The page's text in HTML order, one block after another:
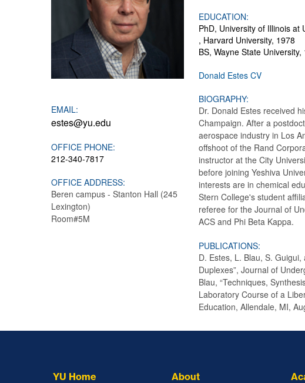
EDUCATION:
PhD, University of Illinois at
, Harvard University, 1978
BS, Wayne State University,
Donald Estes CV
BIOGRAPHY:
Dr. Donald Estes received
Champaign. After a
aerospace industry in Los
offshoot of the Rand
instructor at the City
before joining Yeshiva
interests are in chemical
Stern College's student
referee for the Journal of
ACS and Phi Beta Kappa.
PUBLICATIONS:
D. Estes, L. Blau, S.
Duplexes”, Journal of
Blau, “Techniques,
Laboratory Course of a
Education, Allendale, MI,
EMAIL:
estes@yu.edu
OFFICE PHONE:
212-340-7817
OFFICE ADDRESS:
Beren campus - Stanton Hall (245
Lexington)
Room#5M
YU Home About